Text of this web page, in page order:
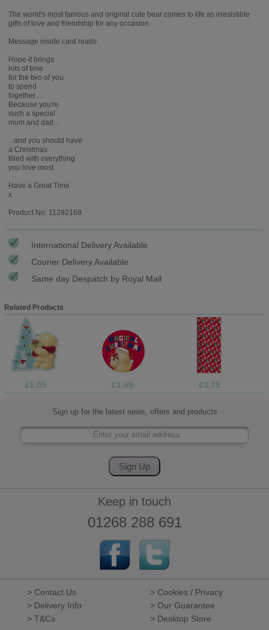
The world's most famous and original cute bear comes to life as irresistible
gifts of love and friendship for any occasion.
Message inside card reads:
Hope it brings
lots of time
for the two of you
to spend
together….
Because you're
such a special
mum and dad...
...and you should have
a Christmas
filled with everything
you love most.
Have a Great Time
x
Product No: 11292168
International Delivery Available
Courier Delivery Available
Same day Despatch by Royal Mail
Related Products
£1.05 £1.69 £3.75
Sign up for the latest news, offers and products
Keep in touch
01268 288 691
> Contact Us
> Cookies / Privacy
> Delivery Info
> Our Guarantee
> T&Cs
> Desktop Store